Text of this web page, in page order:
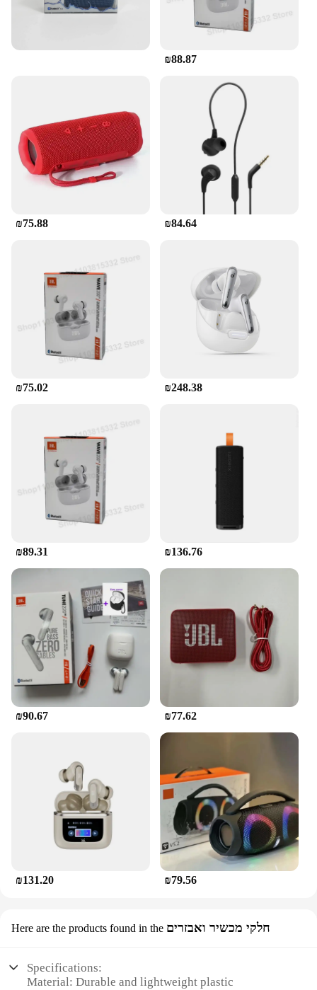
₪88.87
₪75.88 ₪84.64
₪75.02 ₪248.38
₪89.31 ₪136.76
₪90.67 ₪77.62
₪131.20 ₪79.56
Here are the products found in the חלקי מכשיר ואבזרים
Specifications:
Material: Durable and lightweight plastic